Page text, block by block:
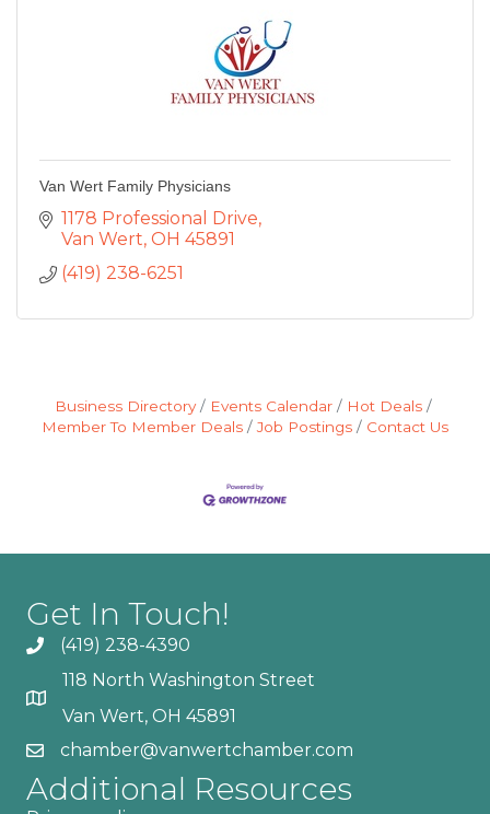
Van Wert Family Physicians
1178 Professional Drive
Van Wert OH 45891
(419) 238-6251
Business Directory Events Calendar
Hot Deals
Member To Member Deals
Job Postings Contact Us
Get In Touch!
(419) 238-4390
118 North Washington Street
Van Wert, OH 45891
chamber@vanwertchamber.com
Additional Resources